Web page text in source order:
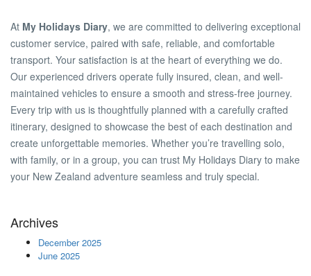
At My Holidays Diary, we are committed to delivering exceptional
customer service, paired with safe, reliable, and comfortable
transport. Your satisfaction is at the heart of everything we do.
Our experienced drivers operate fully insured, clean, and well-
maintained vehicles to ensure a smooth and stress-free journey.
Every trip with us is thoughtfully planned with a carefully crafted
itinerary, designed to showcase the best of each destination and
create unforgettable memories. Whether you’re travelling solo,
with family, or in a group, you can trust My Holidays Diary to make
your New Zealand adventure seamless and truly special.
Archives
December 2025
June 2025